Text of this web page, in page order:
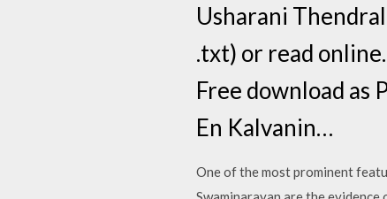
Usharani
.txt) or read
Free download as
En Kalvanin…
One of the most prominent